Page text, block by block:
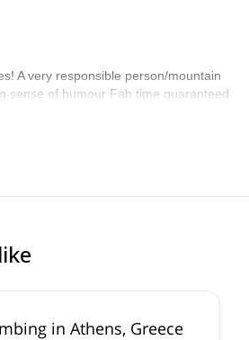
A very responsible person/mountain
sense of humour Fab time guaranteed
in Athens, Greece